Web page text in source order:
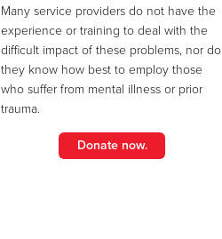
Many service providers do not have the
experience or training to deal with the
difficult impact of these problems, nor do
they know how best to employ those
who suffer from mental illness or prior
trauma.
Donate now.